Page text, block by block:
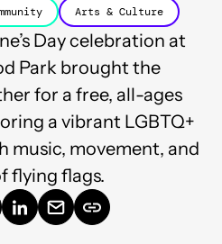
Arts & Culture
Day celebration at
Park brought the
for a free, all-ages
a vibrant LGBTQ+
music, movement, and
flying flags.